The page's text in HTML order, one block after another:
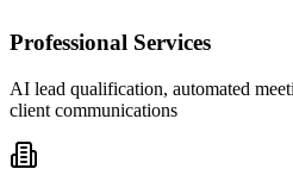
Professional Services
AI lead qualification, automated
client communications